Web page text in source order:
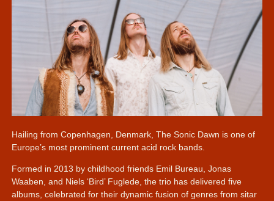
Hailing from Copenhagen, Denmark, The Sonic Dawn is one of
Europe’s most prominent current acid rock bands.
Formed in 2013 by childhood friends Emil Bureau, Jonas
Waaben, and Niels ‘Bird’ Fuglede, the trio has delivered five
albums, celebrated for their dynamic fusion of genres from sitar